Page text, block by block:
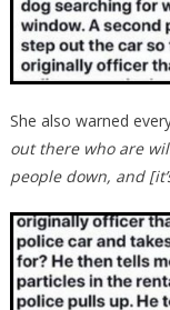
She also warned
out there who are
people down, and